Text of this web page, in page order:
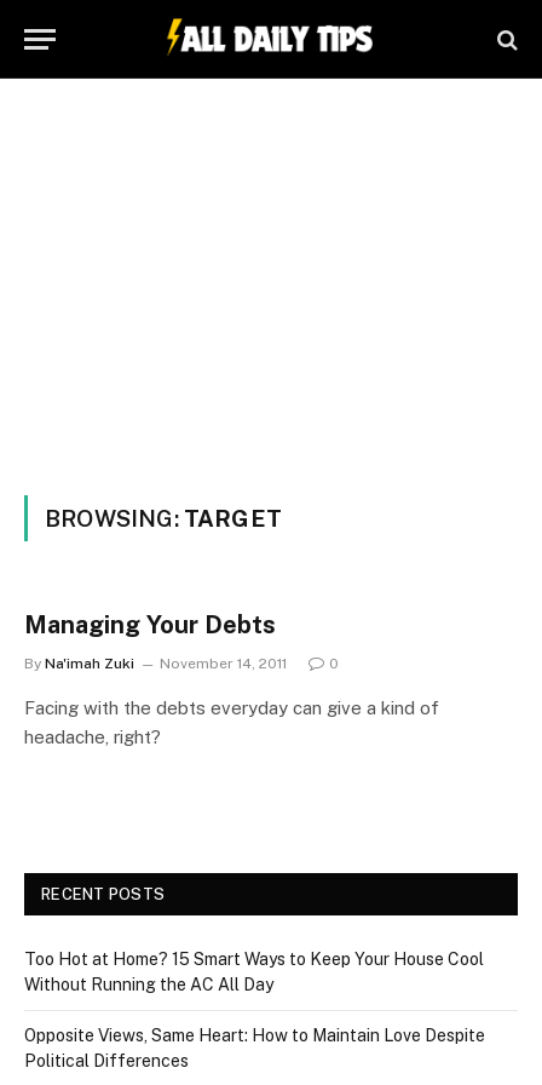
BROWSING: TARGET
Managing Your Debts
By Na'imah Zuki November 14, 2011 0
Facing with the debts everyday can give a kind of
headache, right?
RECENT POSTS
Too Hot at Home? 15 Smart Ways to Keep Your House Cool
Without Running the AC All Day
Opposite Views, Same Heart: How to Maintain Love Despite
Political Differences